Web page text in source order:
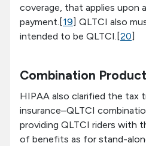
coverage, that applies upon
payment.[19] QLTCI also
intended to be QLTCI.[20]
Combination
HIPAA also clarified the tax
insurance–QLTCI
providing QLTCI riders with
of benefits as for stand-